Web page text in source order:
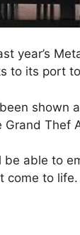
year’s
to its port
shown
Thef
able to
come to life.